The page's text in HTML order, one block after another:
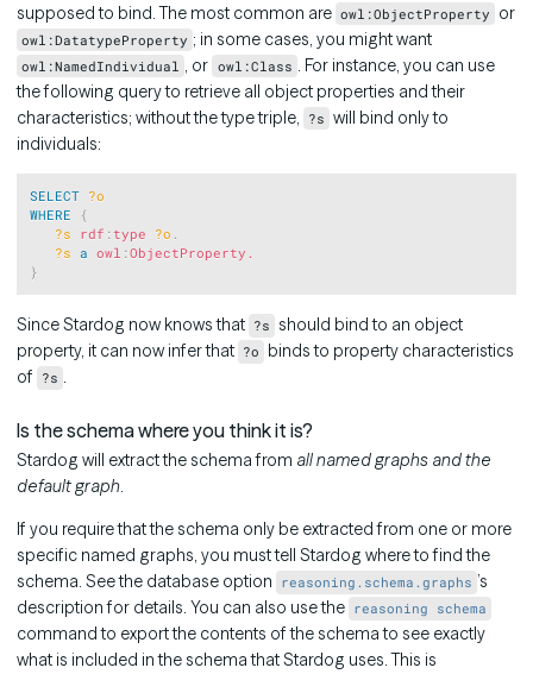
supposed to bind. The most common are owl:ObjectProperty or
owl:DatatypeProperty ; in some cases, you might want
owl:NamedIndividual , or owl:Class . For instance, you can use
the following query to retrieve all object properties and their
characteristics; without the type triple, ?s will bind only to
individuals:
SELECT ?o
WHERE
{
?s rdf :type ?o .
?s a owl :ObjectProperty.
}
Since Stardog now knows that ?s should bind to an object
property, it can now infer that ?o binds to property characteristics
of ?s .
Is the schema where you think it is?
Stardog will extract the schema from all named graphs and the
default graph.
If you require that the schema only be extracted from one or more
specific named graphs, you must tell Stardog where to find the
schema. See the database option reasoning.schema.graphs ’s
description for details. You can also use the reasoning schema
command to export the contents of the schema to see exactly
what is included in the schema that Stardog uses. This is